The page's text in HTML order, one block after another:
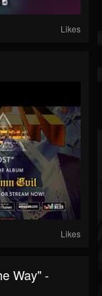
Likes
Likes
Way" -